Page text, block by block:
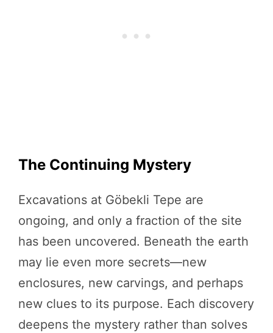
The Continuing Mystery
Excavations at Göbekli Tepe are
ongoing, and only a fraction of the site
has been uncovered. Beneath the earth
may lie even more secrets—new
enclosures, new carvings, and perhaps
new clues to its purpose. Each discovery
deepens the mystery rather than solves